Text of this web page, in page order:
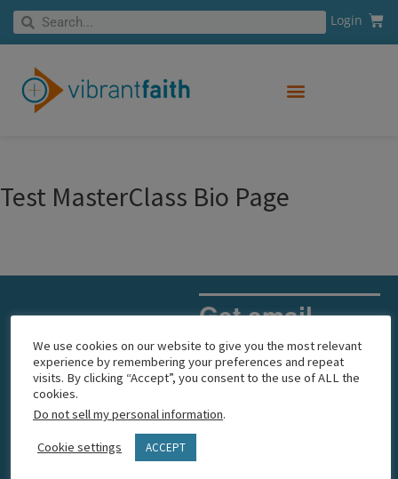
Skip
SearchSearch Login Cart
Test MasterClass Bio Page
hello@vibrantfaith.org
1-877-239-2492
Get email
updates
Email
We use cookies on our website to give you the most relevant
experience by remembering your preferences and repeat
visits. By clicking “Accept”, you consent to the use of ALL the
cookies.
Do not sell my personal information.
Cookie settings ACCEPT